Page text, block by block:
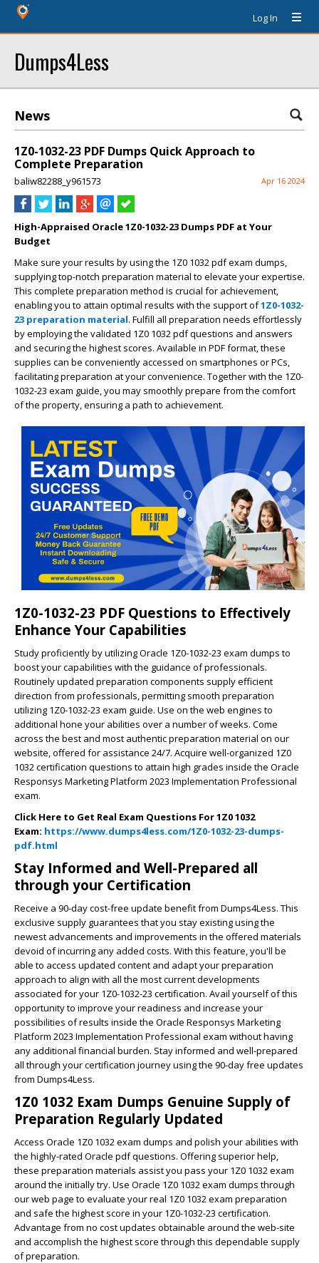
Log In
Dumps4Less
News
1Z0-1032-23 PDF Dumps Quick Approach to
Complete Preparation
baliw82288_y961573 Apr 16 2024
High-Appraised Oracle 1Z0-1032-23 Dumps PDF at Your
Budget
Make sure your results by using the 1Z0 1032 pdf exam dumps,
supplying top-notch preparation material to elevate your expertise.
This complete preparation method is crucial for achievement,
enabling you to attain optimal results with the support of1Z0-1032-
23 preparation material. Fulfill all preparation needs effortlessly
by employing the validated 1Z0 1032 pdf questions and answers
and securing the highest scores. Available in PDF format, these
supplies can be conveniently accessed on smartphones or PCs,
facilitating preparation at your convenience. Together with the 1Z0-
1032-23 exam guide, you may smoothly prepare from the comfort
of the property, ensuring a path to achievement.
1Z0-1032-23 PDF Questions to Effectively
Enhance Your Capabilities
Study proficiently by utilizing Oracle 1Z0-1032-23 exam dumps to
boost your capabilities with the guidance of professionals.
Routinely updated preparation components supply efficient
direction from professionals, permitting smooth preparation
utilizing 1Z0-1032-23 exam guide. Use on the web engines to
additional hone your abilities over a number of weeks. Come
across the best and most authentic preparation material on our
website, offered for assistance 24/7. Acquire well-organized 1Z0
1032 certification questions to attain high grades inside the Oracle
Responsys Marketing Platform 2023 Implementation Professional
exam.
Click Here to Get Real Exam Questions For 1Z0 1032
Exam: https://www.dumps4less.com/1Z0-1032-23-dumps-
pdf.html
Stay Informed and Well-Prepared all
through your Certification
Receive a 90-day cost-free update benefit from Dumps4Less. This
exclusive supply guarantees that you stay existing using the
newest advancements and improvements in the offered materials
devoid of incurring any added costs. With this feature, you'll be
able to access updated content and adapt your preparation
approach to align with all the most current developments
associated for your 1Z0-1032-23 certification. Avail yourself of this
opportunity to improve your readiness and increase your
possibilities of results inside the Oracle Responsys Marketing
Platform 2023 Implementation Professional exam without having
any additional financial burden. Stay informed and well-prepared
all through your certification journey using the 90-day free updates
from Dumps4Less.
1Z0 1032 Exam Dumps Genuine Supply of
Preparation Regularly Updated
Access Oracle 1Z0 1032 exam dumps and polish your abilities with
the highly-rated Oracle pdf questions. Offering superior help,
these preparation materials assist you pass your 1Z0 1032 exam
around the initially try. Use Oracle 1Z0 1032 exam dumps through
our web page to evaluate your real 1Z0 1032 exam preparation
and safe the highest score in your 1Z0-1032-23 certification.
Advantage from no cost updates obtainable around the web-site
and accomplish the highest score through this dependable supply
of preparation.